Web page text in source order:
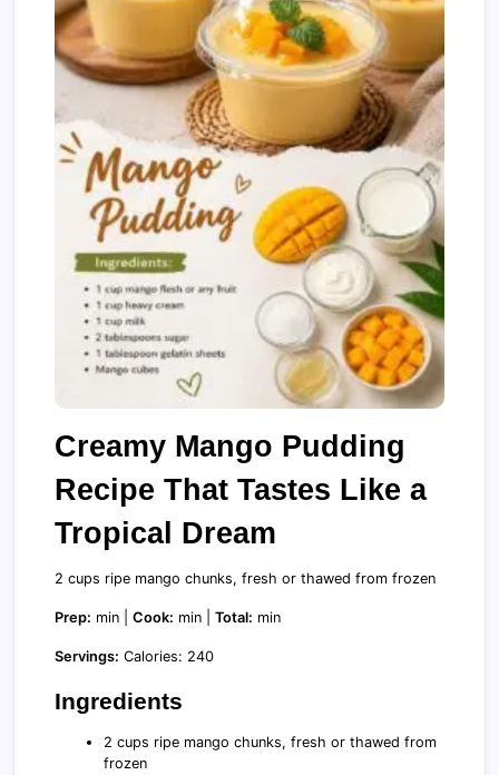
Creamy Mango Pudding
Recipe That Tastes Like a
Tropical Dream
2 cups ripe mango chunks, fresh or thawed from frozen
Prep: min | Cook: min | Total: min
Servings: Calories: 240
Ingredients
2 cups ripe mango chunks, fresh or thawed from
frozen